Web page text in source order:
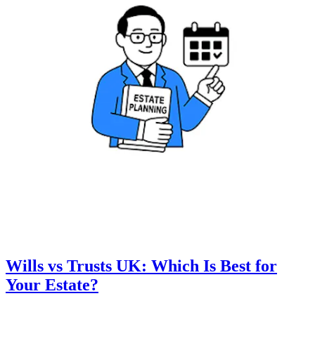
Wills vs Trusts UK: Which Is Best for
Your Estate?